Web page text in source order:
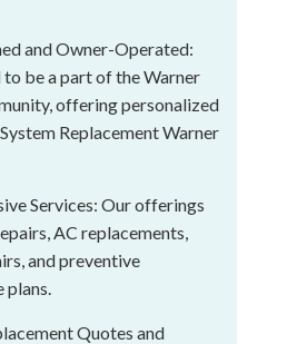
and Owner-Operated:
to be a part of the Warner
offering personalized
Replacement Warner
Services: Our offerings
AC replacements,
and preventive
plans.
Quotes and